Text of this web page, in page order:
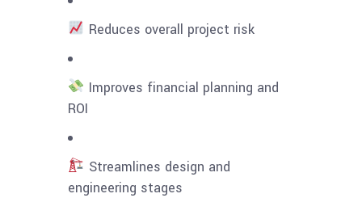
Reduces overall project risk
Improves financial planning and
ROI
Streamlines design and
engineering stages